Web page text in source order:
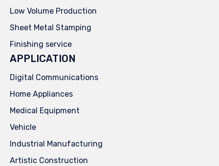
Low Volume Production
Sheet Metal Stamping
Finishing service
APPLICATION
Digital Communications
Home Appliances
Medical Equipment
Vehicle
Industrial Manufacturing
Artistic Construction